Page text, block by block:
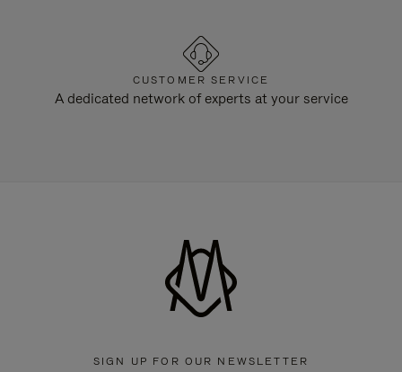
CUSTOMER SERVICE
A dedicated network of experts at your service
SIGN UP FOR OUR NEWSLETTER